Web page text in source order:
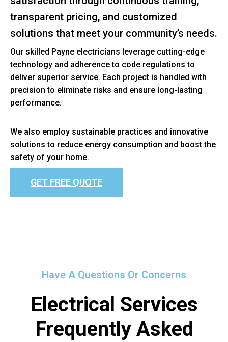
transparent pricing, and customized
solutions that meet your community’s needs.
Our skilled Payne electricians leverage cutting-edge
technology and adherence to code regulations to
deliver superior service. Each project is handled with
precision to eliminate risks and ensure long-lasting
performance.
We also employ sustainable practices and innovative
solutions to reduce energy consumption and boost the
safety of your home.
GET FREE QUOTE
Have A Questions Or Concerns
Electrical Services
Frequently Asked